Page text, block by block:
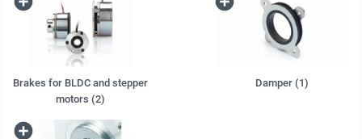
Brakes for BLDC and stepper
motors (2)
Damper (1)